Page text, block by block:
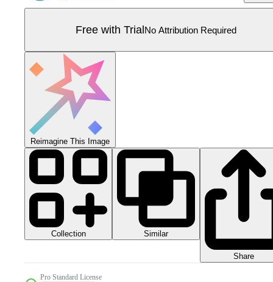
Free with TrialNo Attribution Required
Reimagine This Image
Collection Similar
Share
Pro Standard License